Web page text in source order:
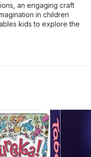
an engaging craft
in children
kids to explore the